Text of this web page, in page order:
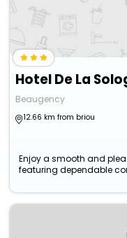
Hotel De La
Beaugency
12.66 km from briou
Enjoy a smooth and
featuring dependable